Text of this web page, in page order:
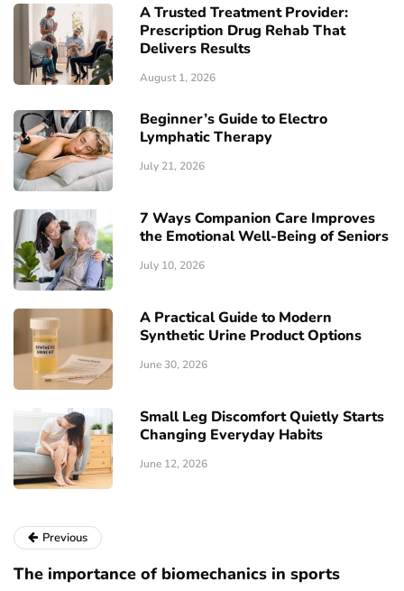
A Trusted Treatment Provider:
Prescription Drug Rehab That
Delivers Results
August 1, 2026
Beginner’s Guide to Electro
Lymphatic Therapy
July 21, 2026
7 Ways Companion Care Improves
the Emotional Well-Being of Seniors
July 10, 2026
A Practical Guide to Modern
Synthetic Urine Product Options
June 30, 2026
Small Leg Discomfort Quietly Starts
Changing Everyday Habits
June 12, 2026
Previous
The importance of biomechanics in sports